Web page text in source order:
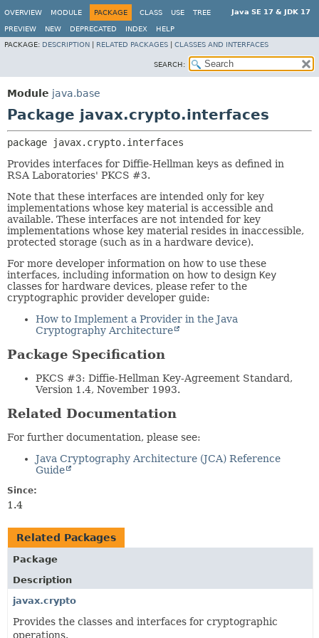
Java SE 17 & JDK 17
OVERVIEW MODULE PACKAGE CLASS USE TREE
PREVIEW NEW DEPRECATED INDEX
HELP
PACKAGE: DESCRIPTION RELATED PACKAGES CLASSES AND INTERFACES
SEARCH:
Module java.base
Package javax.crypto.interfaces
package
javax.crypto.interfaces
Provides interfaces for Diffie-Hellman keys as defined in
RSA Laboratories' PKCS #3.
Note that these interfaces are intended only for key
implementations whose key material is accessible and
available. These interfaces are not intended for key
implementations whose key material resides in inaccessible,
protected storage (such as in a hardware device).
For more developer information on how to use these
interfaces, including information on how to design Key
classes for hardware devices, please refer to the
cryptographic provider developer guide:
How to Implement a Provider in the Java
Cryptography Architecture
Package Specification
PKCS #3: Diffie-Hellman Key-Agreement Standard,
Version 1.4, November 1993.
Related Documentation
For further documentation, please see:
Java Cryptography Architecture (JCA) Reference
Guide
Since:
1.4
Related Packages
Package
Description
javax.crypto
Provides the classes and interfaces for cryptographic
operations.